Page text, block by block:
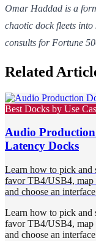
Omar Haddad is a
chaotic dock fleets
consults for Fortune
Related
Best Docks by Use
Audio
Latency Docks
Learn how to pick and
favor TB4/USB4,
and choose an
Learn how to pick and
favor TB4/USB4,
and choose an